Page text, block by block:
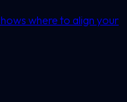
where to align your